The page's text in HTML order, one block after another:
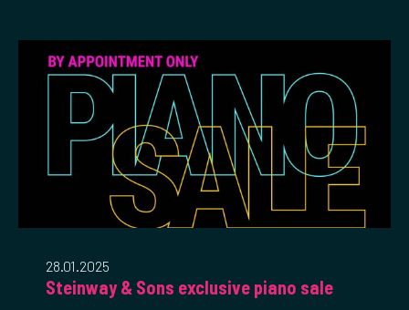
28.01.2025
Steinway & Sons exclusive piano sale